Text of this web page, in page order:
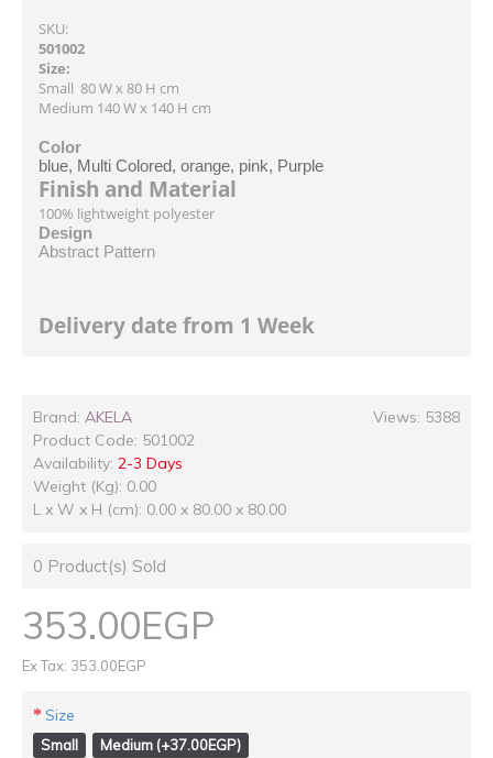
SKU:
501002
Size:
Small 80 W x 80 H cm
Medium 140 W x 140 H cm
Color
blue, Multi Colored, orange, pink, Purple
Finish and Material
100% lightweight polyester
Design
Abstract Pattern
Delivery date from 1 Week
Views: 5388
Brand: AKELA
Product Code: 501002
Availability: 2-3 Days
Weight (Kg): 0.00
L x W x H (cm): 0.00 x 80.00 x 80.00
0 Product(s) Sold
353.00EGP
Ex Tax: 353.00EGP
Size
Small
Medium (+37.00EGP)